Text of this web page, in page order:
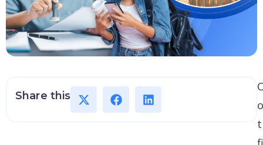
Share this